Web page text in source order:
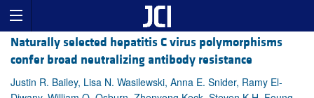
Naturally selected hepatitis C virus polymorphisms
confer broad neutralizing antibody resistance
Justin R. Bailey, Lisa N. Wasilewski, Anna E. Snider, Ramy El-